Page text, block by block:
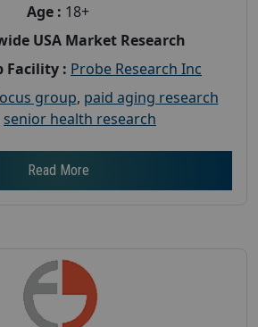
Age : 18+
USA Market Research
Facility : Probe Research Inc
group, paid aging research
senior health research
Read More